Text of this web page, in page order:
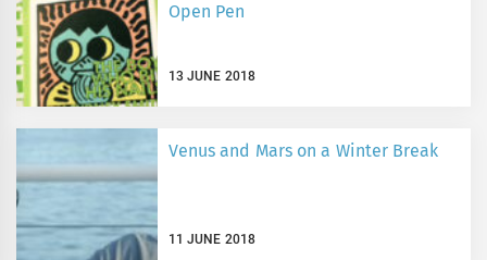
Open Pen
13 JUNE 2018
Venus and Mars on a Winter Break
11 JUNE 2018